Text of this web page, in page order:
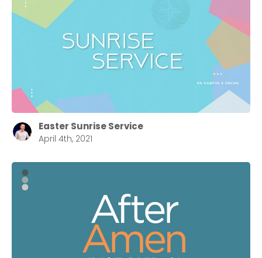
Easter Sunrise Service
April 4th, 2021